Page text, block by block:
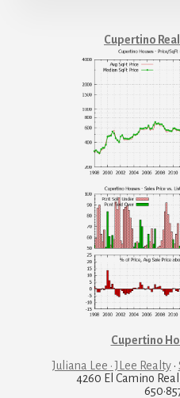
Cupertino
Cupertino
Juliana Lee · JLee Realty·
4260 El Camino